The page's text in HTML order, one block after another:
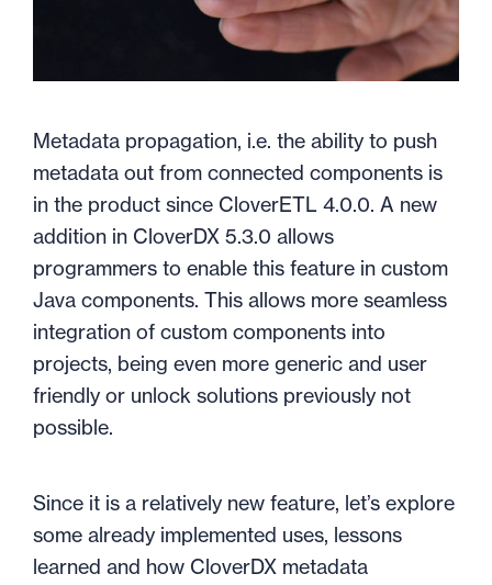
Metadata propagation, i.e. the ability to push
metadata out from connected components is
in the product since CloverETL 4.0.0. A new
addition in CloverDX 5.3.0 allows
programmers to enable this feature in custom
Java components. This allows more seamless
integration of custom components into
projects, being even more generic and user
friendly or unlock solutions previously not
possible.
Since it is a relatively new feature, let’s explore
some already implemented uses, lessons
learned and how CloverDX metadata